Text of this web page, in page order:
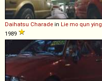
Daihatsu Charade in Lie mo qun ying
1989